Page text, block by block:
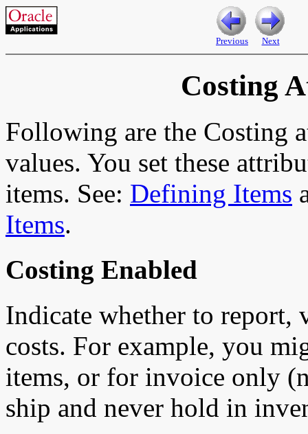
Previous Next
Costing
Following are the Costing
values. You set these
items. See: Defining Items
Items.
Costing Enabled
Indicate whether to report,
costs. For example, you
items, or for invoice only
ship and never hold in